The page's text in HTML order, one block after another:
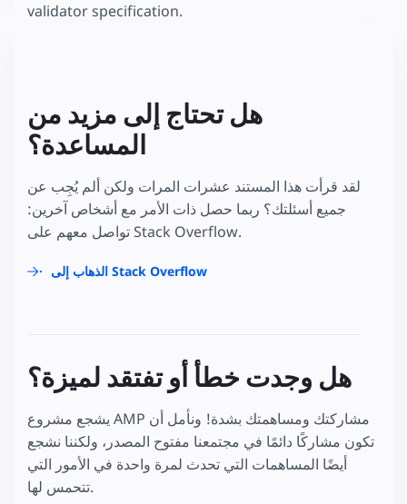
validator specification.
هل تحتاج إلى مزيد من
المساعدة؟
لقد قرأت هذا المستند عشرات المرات ولكن ألم يُجِب عن
جميع أسئلتك؟ ربما حصل ذات الأمر مع أشخاص آخرين:
تواصل معهم على Stack Overflow.
الذهاب إلى Stack Overflow
هل وجدت خطأ أو تفتقد لميزة؟
يشجع مشروع AMP مشاركتك ومساهمتك بشدة! ونأمل أن
تكون مشاركًا دائمًا في مجتمعنا مفتوح المصدر، ولكننا نشجع
أيضًا المساهمات التي تحدث لمرة واحدة في الأمور التي
تتحمس لها.